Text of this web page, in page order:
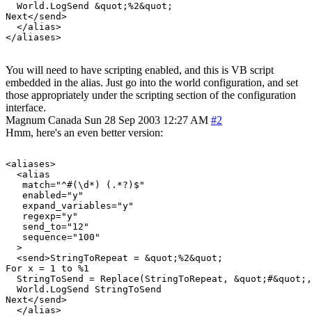
  World.LogSend &quot;%2&quot;
Next</send>
  </alias>
You will need to have scripting enabled, and this is VB script
embedded in the alias. Just go into the world configuration, and set
those appropriately under the scripting section of the configuration
interface.
Magnum Canada Sun 28 Sep 2003 12:27 AM #2
Hmm, here's an even better version:
<aliases>
  <alias
   match="^#(\d*) (.*?)$"
   enabled="y"
   expand_variables="y"
   regexp="y"
   send_to="12"
   sequence="100"
  >
  <send>StringToRepeat = &quot;%2&quot;
For x = 1 to %1
StringToSend = Replace(StringToRepeat,
  World.LogSend StringToSend
Next</send>
  </alias>